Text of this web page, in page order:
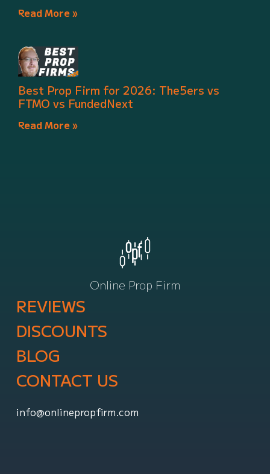
Read More »
Best Prop Firm for 2026: The5ers vs
FTMO vs FundedNext
Read More »
Online Prop Firm
REVIEWS
DISCOUNTS
BLOG
CONTACT US
info@onlinepropfirm.com